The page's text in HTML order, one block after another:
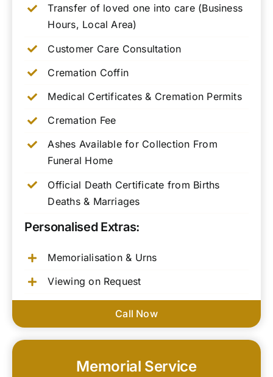
Transfer of loved one into care (Business
Hours, Local Area)
Customer Care Consultation
Cremation Coffin
Medical Certificates & Cremation Permits
Cremation Fee
Ashes Available for Collection From
Funeral Home
Official Death Certificate from Births
Deaths & Marriages
Personalised Extras:
Memorialisation & Urns
Viewing on Request
Call Now
Memorial Service